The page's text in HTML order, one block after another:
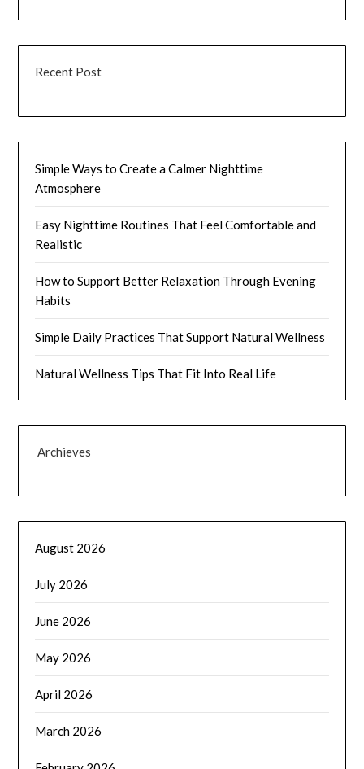
Recent Post
Simple Ways to Create a Calmer Nighttime
Atmosphere
Easy Nighttime Routines That Feel Comfortable and
Realistic
How to Support Better Relaxation Through Evening
Habits
Simple Daily Practices That Support Natural Wellness
Natural Wellness Tips That Fit Into Real Life
Archieves
August 2026
July 2026
June 2026
May 2026
April 2026
March 2026